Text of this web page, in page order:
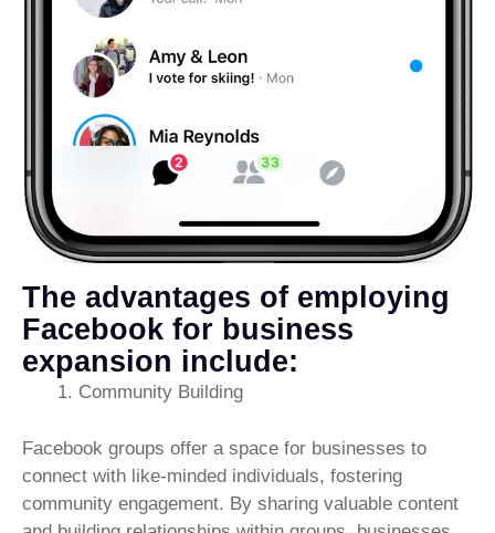
The advantages of employing
Facebook for business
expansion include:
Community Building
Facebook groups offer a space for businesses to
connect with like-minded individuals, fostering
community engagement. By sharing valuable content